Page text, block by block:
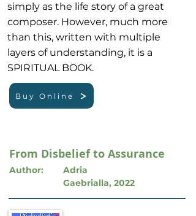
simply as the life story of a great
composer. However, much more
than this, written with multiple
layers of understanding, it is a
SPIRITUAL BOOK.
Buy Online
From Disbelief to Assurance
Author:
Adria
Gaebrialla, 2022